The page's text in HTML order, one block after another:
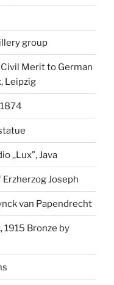
group
Merit to German
Leipzig
,,Lux”, Java
Joseph
van Papendrecht
Bronze by